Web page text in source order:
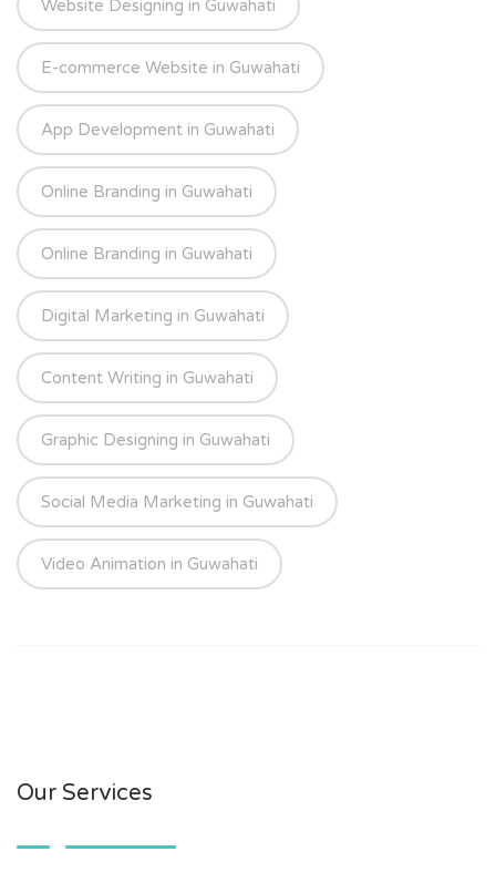
Website Designing in Guwahati
E-commerce Website in Guwahati
App Development in Guwahati
Online Branding in Guwahati
Online Branding in Guwahati
Digital Marketing in Guwahati
Content Writing in Guwahati
Graphic Designing in Guwahati
Social Media Marketing in Guwahati
Video Animation in Guwahati
Our Services